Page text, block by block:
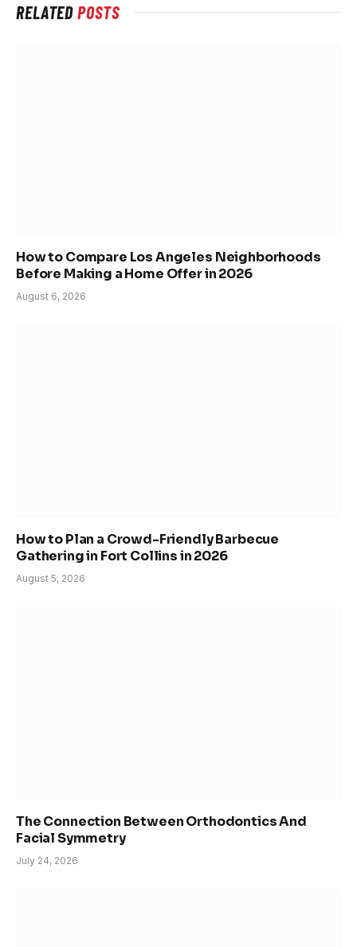
RELATEDPOSTS
How to Compare Los Angeles Neighborhoods
Before Making a Home Offer in 2026
August 6, 2026
How to Plan a Crowd-Friendly Barbecue
Gathering in Fort Collins in 2026
August 5, 2026
The Connection Between Orthodontics And
Facial Symmetry
July 24, 2026